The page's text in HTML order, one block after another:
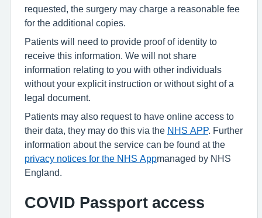
requested, the surgery may charge a reasonable fee
for the additional copies.
Patients will need to provide proof of identity to
receive this information. We will not share
information relating to you with other individuals
without your explicit instruction or without sight of a
legal document.
Patients may also request to have online access to
their data, they may do this via the NHS APP. Further
information about the service can be found at the
privacy notices for the NHS Appmanaged by NHS
England.
COVID Passport access